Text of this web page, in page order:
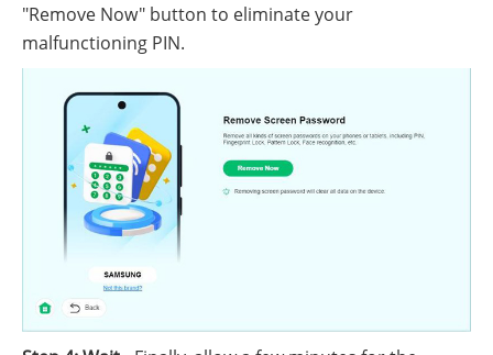
"Remove Now" button to eliminate your
malfunctioning PIN.